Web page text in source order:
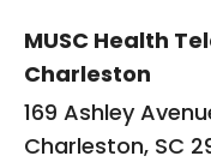
MUSC Health
Charleston
169 Ashley
Charleston, SC